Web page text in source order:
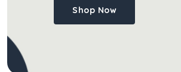
Shop Now